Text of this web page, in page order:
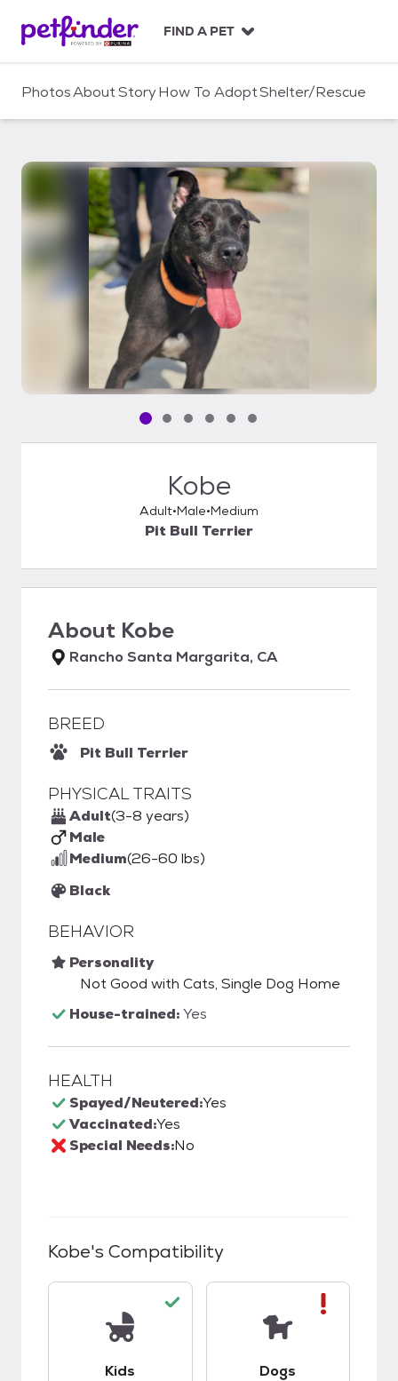
c
FIND A PET
PhotosAboutStoryHow To AdoptShelter/Rescue
Pet media slide 1 of 6
Pet media slide 2 of 6
Pet media slide 3 of 6
Pet media slide 4 of 6
Pet media slide 5 of 6
Pet media slide 6 of 6
Kobe
Adult Male Medium
Pit Bull Terrier
About Kobe
Rancho Santa Margarita, CA
BREED
Pit Bull Terrier
PHYSICAL TRAITS
Adult(3-8 years)
Male
Medium(26-60 lbs)
Black
BEHAVIOR
Personality
Not Good with Cats, Single Dog Home
House-trained:Yes
HEALTH
Spayed/Neutered:Yes
Vaccinated:Yes
Special Needs:No
Kobe's Compatibility
Kids Dogs